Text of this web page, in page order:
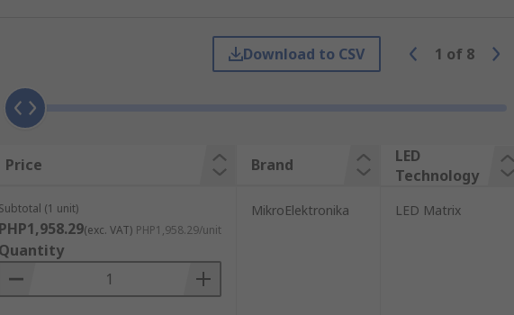
Download to CSV 1 of 8
Price Brand
LED
Technology
Subtotal (1 unit)
PHP1,958.29(exc. VAT) PHP1,958.29/unit
Quantity
MikroElektronika LED Matrix